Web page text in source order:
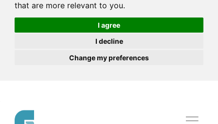
that are more relevant to you.
I agree
I decline
Change my preferences
Toggle